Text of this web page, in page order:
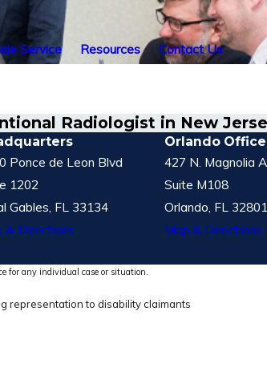
Service Resources Contact Us
Radiologist in New
Ponce de Leon Blvd
1202
Gables, FL 33134
& Directions
Orlando Office
427 N. Magnolia
Suite M108
Orlando, FL 32801
Map & Directions
for any individual case or situation.
representation to disability claimants